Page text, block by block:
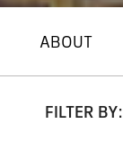
ABOUT
FILTER BY: